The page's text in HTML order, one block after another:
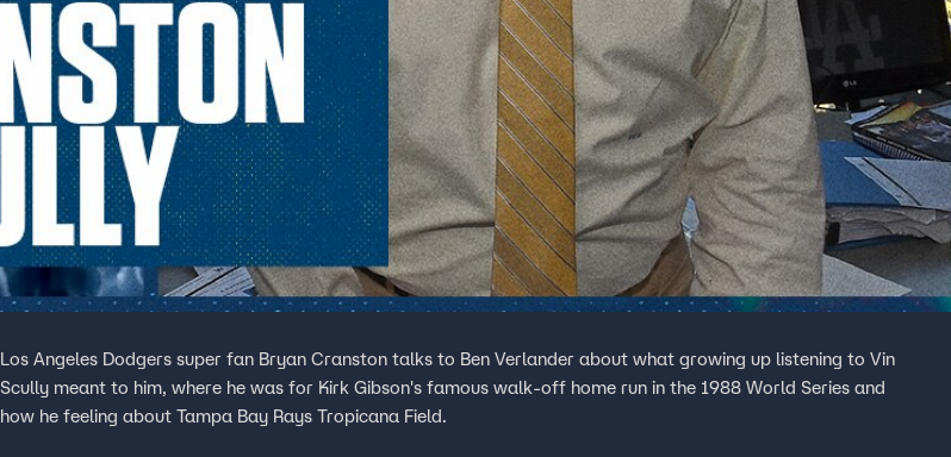
Los Angeles Dodgers super fan Bryan Cranston talks to Ben Verlander about what growing up listening to Vin
Scully meant to him, where he was for Kirk Gibson's famous walk-off home run in the 1988 World Series and
how he feeling about Tampa Bay Rays Tropicana Field.